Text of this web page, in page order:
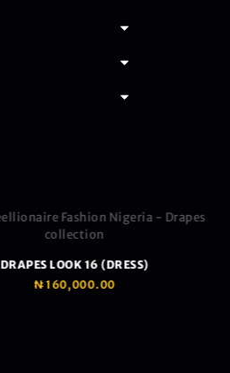
DRAPES LOOK 16 (DRESS)
₦160,000.00